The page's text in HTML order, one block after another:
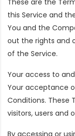
These are the
this Service and
You and the
out the rights and
of the Service.
Your access to
Your acceptance
Conditions. These
visitors, users and
By accessing or